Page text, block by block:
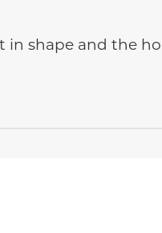
shape and the